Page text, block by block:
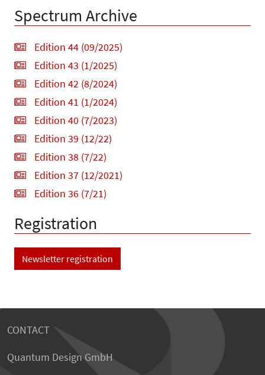
Spectrum Archive
Edition 44 (09/2025)
Edition 43 (1/2025)
Edition 42 (8/2024)
Edition 41 (1/2024)
Edition 40 (7/2023)
Edition 39 (12/22)
Edition 38 (7/22)
Edition 37 (12/2021)
Edition 36 (7/21)
Registration
Newsletter registration
CONTACT
Quantum Design GmbH